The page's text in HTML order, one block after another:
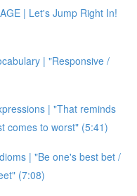
| Let's Jump Right In!
| "Responsive /
| "That reminds
comes to worst" (5:41)
| "Be one's best bet /
(7:08)